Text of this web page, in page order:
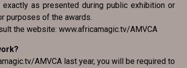
as presented during public exhibition or
purposes of the awards.
the website: www.africamagic.tv/AMVCA
AMVCA last year, you will be required to